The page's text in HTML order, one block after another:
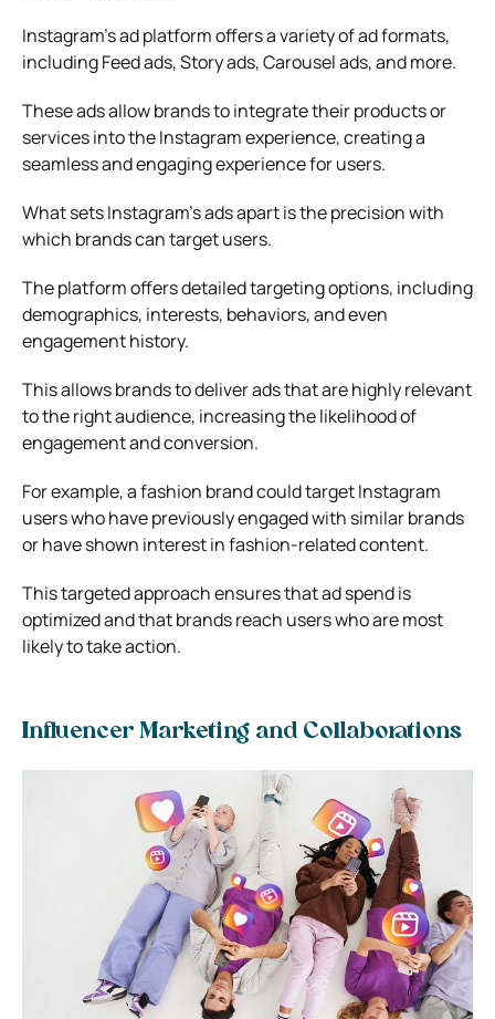
Instagram’s ad platform offers a variety of ad formats,
including Feed ads, Story ads, Carousel ads, and more.
These ads allow brands to integrate their products or
services into the Instagram experience, creating a
seamless and engaging experience for users.
What sets Instagram’s ads apart is the precision with
which brands can target users.
The platform offers detailed targeting options, including
demographics, interests, behaviors, and even
engagement history.
This allows brands to deliver ads that are highly relevant
to the right audience, increasing the likelihood of
engagement and conversion.
For example, a fashion brand could target Instagram
users who have previously engaged with similar brands
or have shown interest in fashion-related content.
This targeted approach ensures that ad spend is
optimized and that brands reach users who are most
likely to take action.
Influencer Marketing and Collaborations